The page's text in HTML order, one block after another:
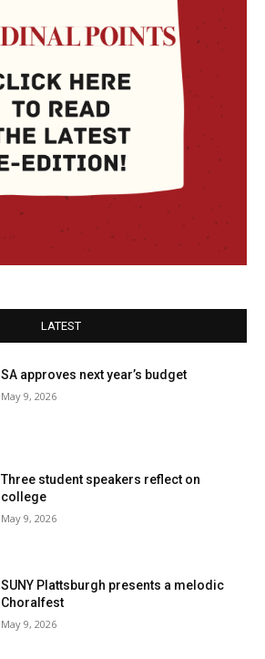
LATEST
SA approves next year’s budget
May 9, 2026
Three student speakers reflect on
college
May 9, 2026
SUNY Plattsburgh presents a melodic
Choralfest
May 9, 2026